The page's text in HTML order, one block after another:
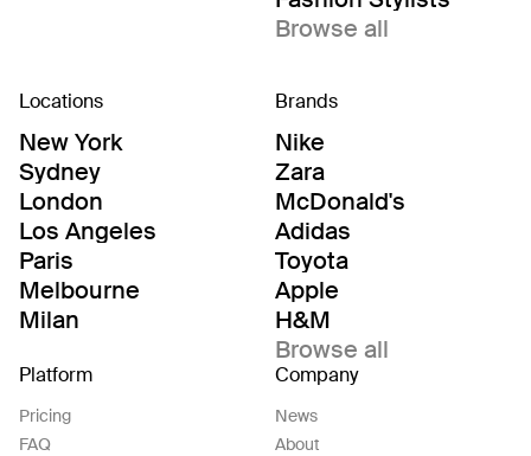
Browse all
Locations
New York
Sydney
London
Los Angeles
Paris
Melbourne
Milan
Brands
Nike
Zara
McDonald's
Adidas
Toyota
Apple
H&M
Browse all
Platform
Pricing
FAQ
Company
News
About